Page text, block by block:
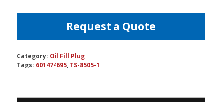
Request a Quote
Category: Oil Fill Plug
Tags: 601474695, TS-8505-1